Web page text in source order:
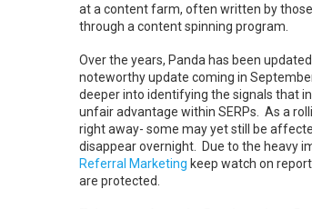
at a content farm, often written by
through a content spinning program.
Over the years, Panda has been
noteworthy update coming in
deeper into identifying the signals that
unfair advantage within SERPs. As a
right away- some may yet still be
disappear overnight. Due to the heavy
Referral Marketing keep watch on
are protected.